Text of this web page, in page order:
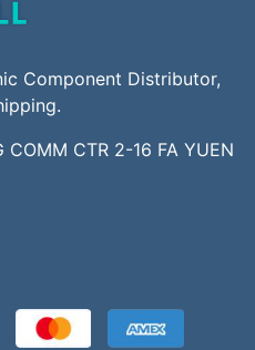
Component Distributor,
COMM CTR 2-16 FA YUEN